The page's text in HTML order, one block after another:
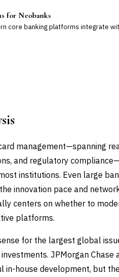
for Neobanks
core banking platforms integrate
management—spanning
and regulatory
institutions. Even large
innovation pace and
centers on whether to
platforms.
for the largest global
JPMorgan Chase
in-house development, but